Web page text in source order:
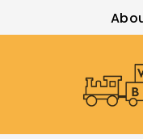
Bee